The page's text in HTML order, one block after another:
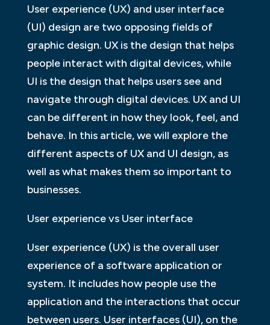
User experience (UX) and user interface
(UI) design are two opposing fields of
graphic design. UX is the design that helps
people interact with digital devices, while
UI is the design that helps users see and
navigate through digital devices. UX and UI
can be different in how they look, feel, and
behave. In this article, we will explore the
different aspects of UX and UI design, as
well as what makes them so important to
businesses.
User experience vs User interface
User experience (UX) is the overall user
experience of a software application or
system. It includes how people use the
application and the interactions that occur
between users. User interfaces (UI), on the